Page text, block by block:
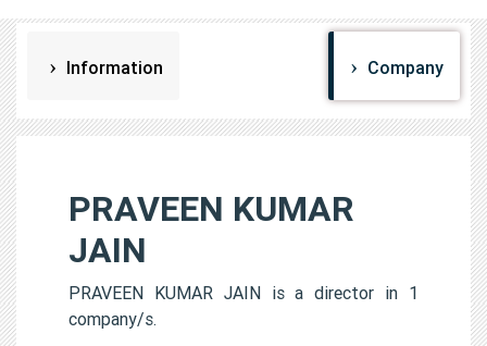
Information Company
PRAVEEN KUMAR
JAIN
PRAVEEN KUMAR JAIN is a director in 1
company/s.